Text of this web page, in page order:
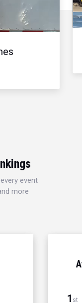
event
more
1 st